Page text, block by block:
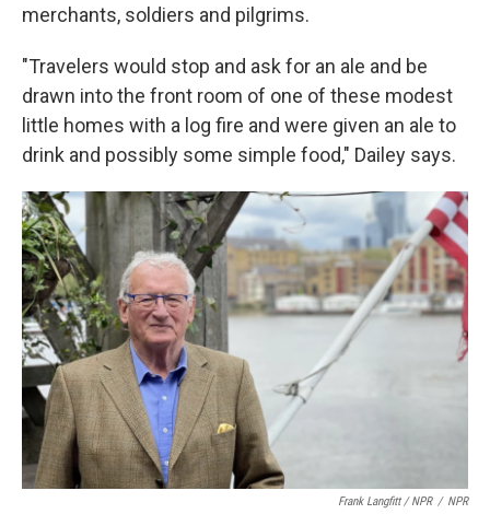
merchants, soldiers and pilgrims.
"Travelers would stop and ask for an ale and be
drawn into the front room of one of these modest
little homes with a log fire and were given an ale to
drink and possibly some simple food," Dailey says.
Frank Langfitt / NPR / NPR